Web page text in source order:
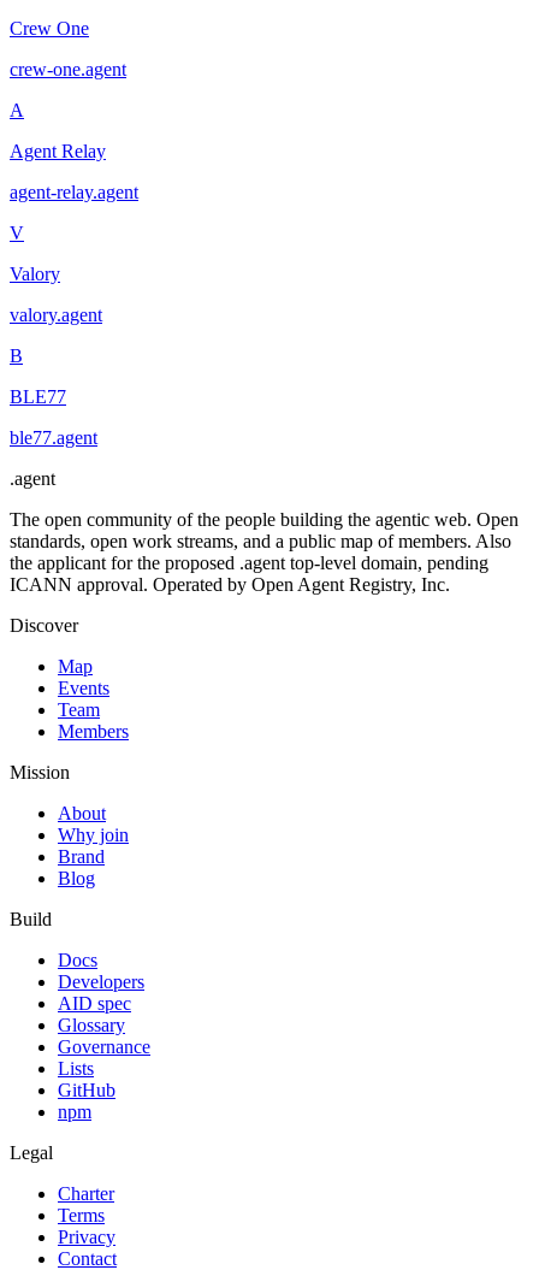
Crew One
crew-one.agent
A
Agent Relay
agent-relay.agent
V
Valory
valory.agent
B
BLE77
ble77.agent
.agent
The open community of the people building the agentic web. Open
standards, open work streams, and a public map of members. Also
the applicant for the proposed .agent top-level domain, pending
ICANN approval. Operated by Open Agent Registry, Inc.
Discover
Map
Events
Team
Members
Mission
About
Why join
Brand
Blog
Build
Docs
Developers
AID spec
Glossary
Governance
Lists
GitHub
npm
Legal
Charter
Terms
Privacy
Contact